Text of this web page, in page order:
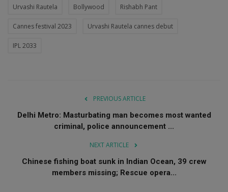
Urvashi Rautela Bollywood Rishabh Pant
Cannes festival 2023 Urvashi Rautela cannes debut
IPL 2033
PREVIOUS ARTICLE
Delhi Metro: Masturbating man becomes most wanted
criminal, police announcement ...
NEXT ARTICLE
Chinese fishing boat sunk in Indian Ocean, 39 crew
members missing; Rescue opera...